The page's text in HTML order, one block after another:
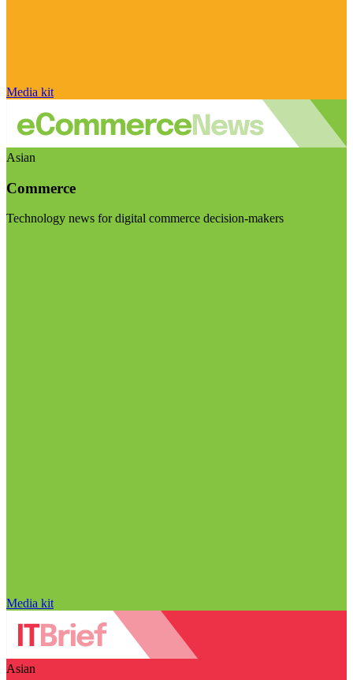
Media kit
Asian
Commerce
Technology news for digital commerce decision-makers
Media kit
Asian